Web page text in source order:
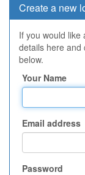
Create a new
If you would like
details here and
below.
Your Name
Email address
Password